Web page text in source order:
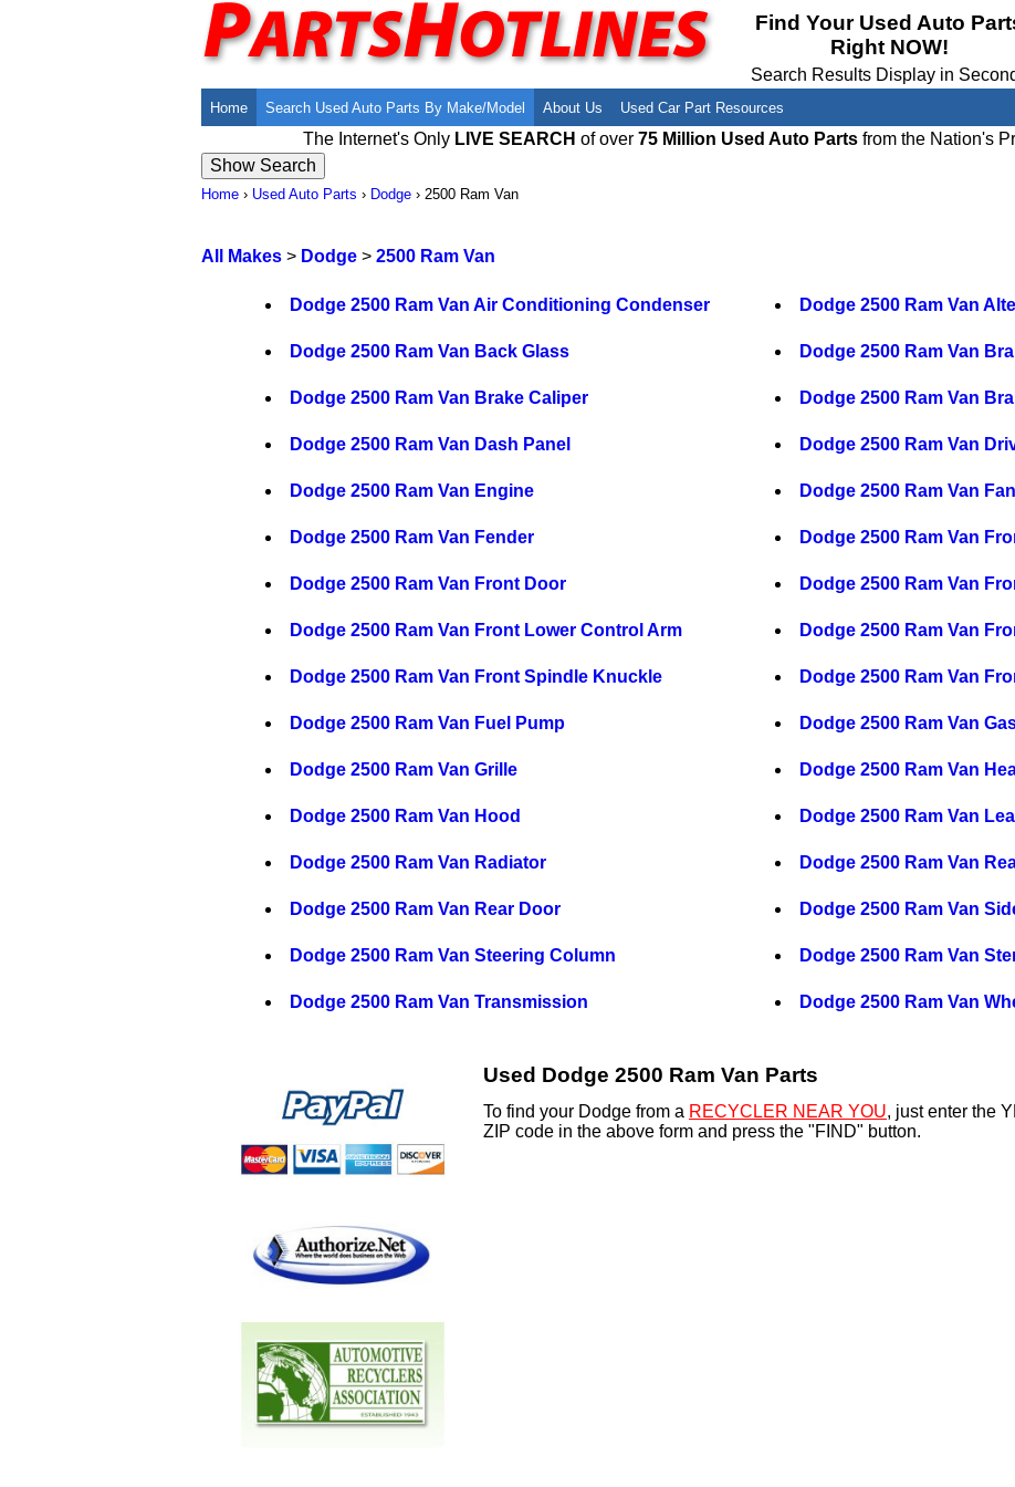
Find Your Used Auto
Right NOW!
Search Results Display in
Home Search Used Auto Parts By Make/Model About Us
Employment Opportunities
Recyclers - Join Our Network
Used Car Part Resources
Used Auto Parts Damage Codes(ARA,
Salvage Yards For Sale
The Internet's Only LIVE SEARCH of over 75 Million Used Auto Parts from the Nation's
Home › Used Auto Parts › Dodge › 2500 Ram Van
All Makes > Dodge > 2500 Ram Van
Dodge 2500 Ram Van Air Conditioning Condenser Dodge 2500 Ram Van
Dodge 2500 Ram Van Back Glass Dodge 2500 Ram Van
Dodge 2500 Ram Van Brake Caliper Dodge 2500 Ram Van
Dodge 2500 Ram Van Dash Panel Dodge 2500 Ram Van
Dodge 2500 Ram Van Engine Dodge 2500 Ram Van
Dodge 2500 Ram Van Fender Dodge 2500 Ram Van
Dodge 2500 Ram Van Front Door Dodge 2500 Ram Van
Dodge 2500 Ram Van Front Lower Control Arm Dodge 2500 Ram Van
Dodge 2500 Ram Van Front Spindle Knuckle Dodge 2500 Ram Van
Dodge 2500 Ram Van Fuel Pump Dodge 2500 Ram Van
Dodge 2500 Ram Van Grille Dodge 2500 Ram Van
Dodge 2500 Ram Van Hood Dodge 2500 Ram Van
Dodge 2500 Ram Van Radiator Dodge 2500 Ram Van
Dodge 2500 Ram Van Rear Door Dodge 2500 Ram Van
Dodge 2500 Ram Van Steering Column Dodge 2500 Ram Van
Dodge 2500 Ram Van Transmission Dodge 2500 Ram Van
Used Dodge 2500 Ram Van Parts
To find your Dodge from a RECYCLER NEAR YOU, just enter the
ZIP code in the above form and press the "FIND" button.